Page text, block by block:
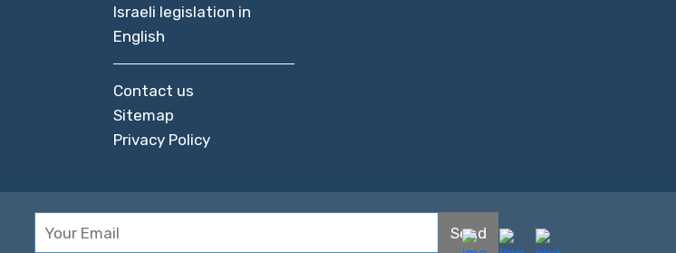
Israeli legislation in
English
Contact us
Sitemap
Privacy Policy